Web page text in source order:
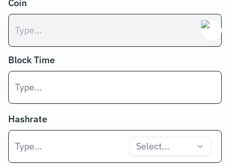
Coin
Block Time
Hashrate
Select...